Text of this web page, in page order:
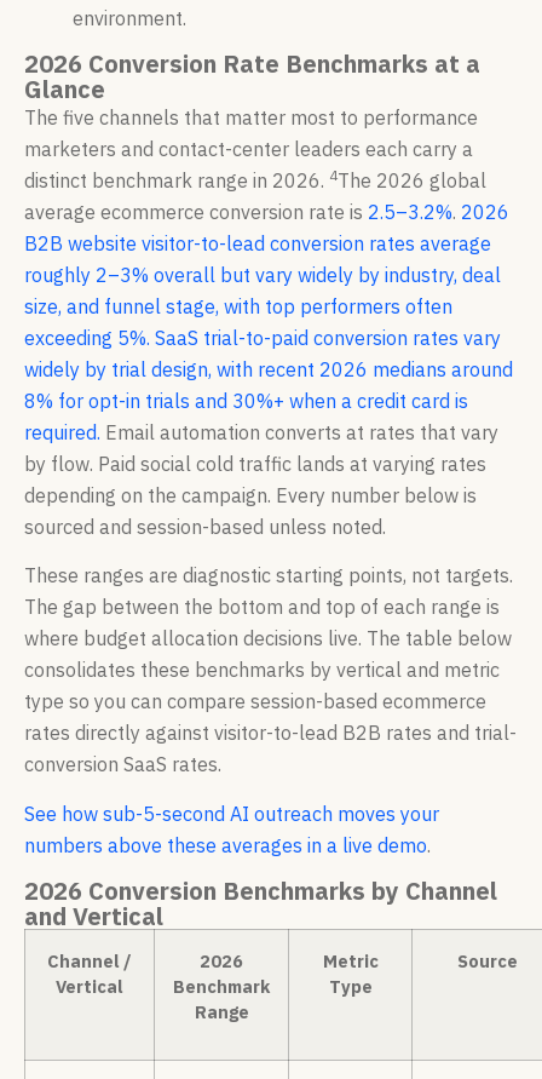
environment.
2026 Conversion Rate Benchmarks at a
Glance
The five channels that matter most to performance
marketers and contact-center leaders each carry a
distinct benchmark range in 2026. 4The 2026 global
average ecommerce conversion rate is 2.5–3.2%. 2026
B2B website visitor-to-lead conversion rates average
roughly 2–3% overall but vary widely by industry, deal
size, and funnel stage, with top performers often
exceeding 5%. SaaS trial-to-paid conversion rates vary
widely by trial design, with recent 2026 medians around
8% for opt-in trials and 30%+ when a credit card is
required. Email automation converts at rates that vary
by flow. Paid social cold traffic lands at varying rates
depending on the campaign. Every number below is
sourced and session-based unless noted.
These ranges are diagnostic starting points, not targets.
The gap between the bottom and top of each range is
where budget allocation decisions live. The table below
consolidates these benchmarks by vertical and metric
type so you can compare session-based ecommerce
rates directly against visitor-to-lead B2B rates and trial-
conversion SaaS rates.
See how sub-5-second AI outreach moves your
numbers above these averages in a live demo.
2026 Conversion Benchmarks by Channel
and Vertical
Channel /
Vertical
2026
Benchmark
Range
Metric
Type
Source